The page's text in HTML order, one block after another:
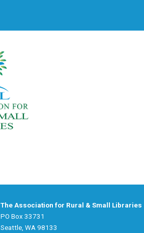
The Association for Rural & Small Libraries
PO Box 33731
Seattle, WA 98133